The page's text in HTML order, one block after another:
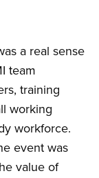
a real sense
team
training
working
workforce.
event was
value of